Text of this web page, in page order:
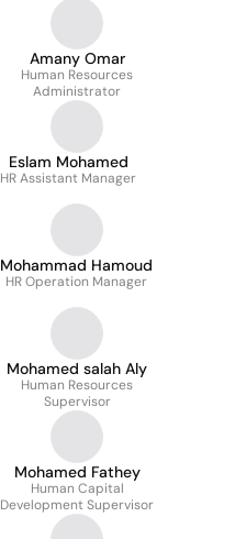
Amany Omar
Human Resources
Administrator
Eslam Mohamed
HR Assistant Manager
Mohammad Hamoud
HR Operation Manager
Mohamed salah Aly
Human Resources
Supervisor
Mohamed Fathey
Human Capital
Development Supervisor